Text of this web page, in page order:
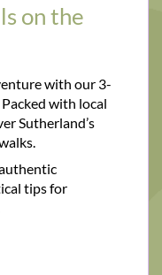
on the
with our 3-
with local
Sutherland’s
tips for